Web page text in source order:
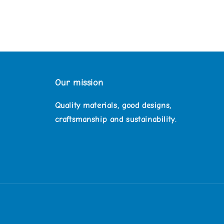
Our mission
Quality materials, good designs,
craftsmanship and sustainability.